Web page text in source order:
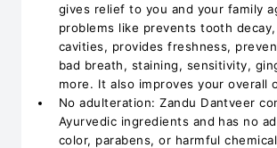
gives relief to you and your family
problems like prevents tooth
cavities, provides freshness,
bad breath, staining, sensitivity,
more. It also improves your overall
No adulteration: Zandu Dantveer
Ayurvedic ingredients and has no
color, parabens, or harmful